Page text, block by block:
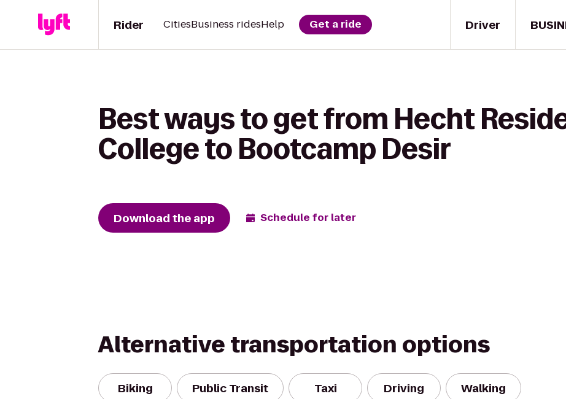
Driver
Rider CitiesBusiness ridesHelp Get a ride
Best ways to get from Hecht
College to Bootcamp Desir
Download the app Schedule for later
Alternative transportation options
Biking Public Transit Taxi Driving Walking